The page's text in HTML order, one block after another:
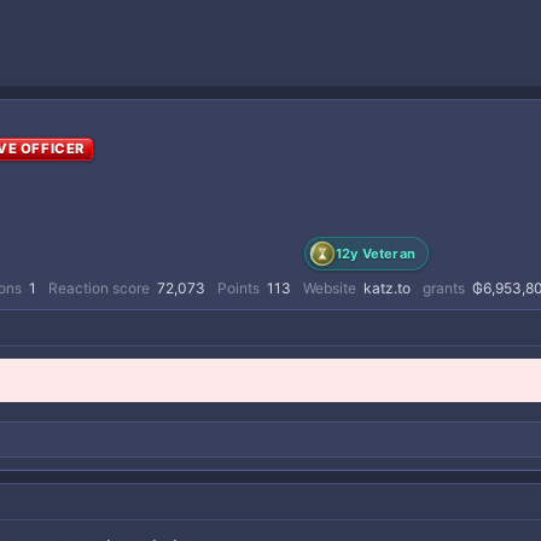
OFFICER
12y Veteran
1 Reaction score 72,073 Points 113 Website katz.to grants